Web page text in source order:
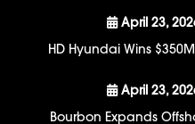
April 23,
HD Hyundai Wins
April 23,
Bourbon Expands